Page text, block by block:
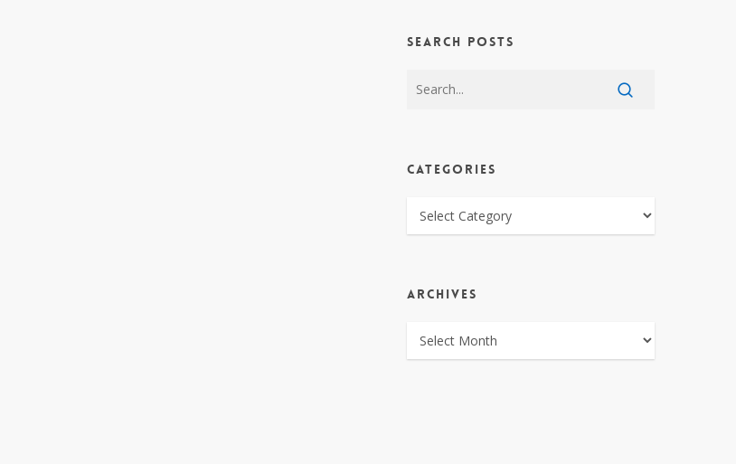
SEARCH POSTS
CATEGORIES
CATEGORIES
ARCHIVES
ARCHIVES